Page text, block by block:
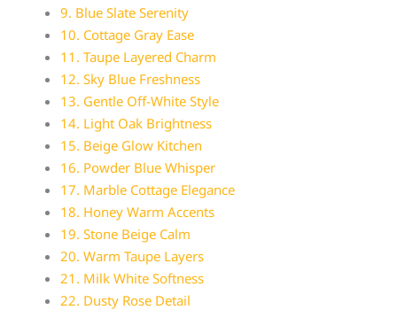
9. Blue Slate Serenity
10. Cottage Gray Ease
11. Taupe Layered Charm
12. Sky Blue Freshness
13. Gentle Off-White Style
14. Light Oak Brightness
15. Beige Glow Kitchen
16. Powder Blue Whisper
17. Marble Cottage Elegance
18. Honey Warm Accents
19. Stone Beige Calm
20. Warm Taupe Layers
21. Milk White Softness
22. Dusty Rose Detail